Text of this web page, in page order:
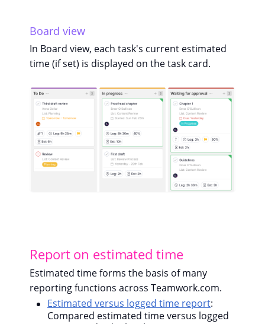
Board view
In Board view, each task's current estimated
time (if set) is displayed on the task card.
Report on estimated time
Estimated time forms the basis of many
reporting functions across Teamwork.com.
Estimated versus logged time report:
Compared estimated time versus logged